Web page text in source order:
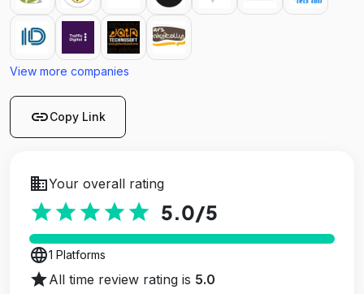
View more companies
linkCopy Link
businessYour overall rating
starstarstarstarstar 5.0/5
language1 Platforms
starAll time review rating is 5.0